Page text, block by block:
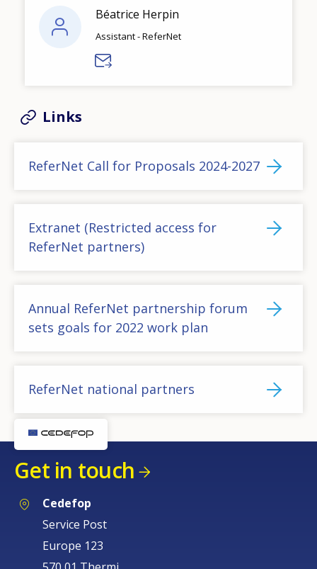
Béatrice Herpin
Assistant - ReferNet
Links
ReferNet Call for Proposals 2024-2027
Extranet (Restricted access for
ReferNet partners)
Annual ReferNet partnership forum
sets goals for 2022 work plan
ReferNet national partners
Get in touch
Cedefop
Service Post
Europe 123